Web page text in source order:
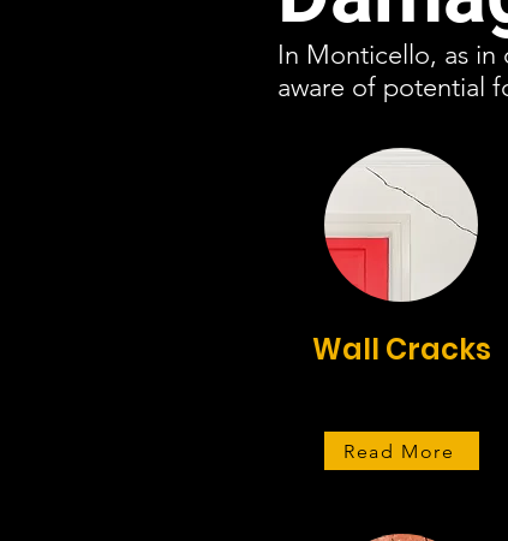
In Monticello, as in
aware of potential
Wall Cracks
Read More